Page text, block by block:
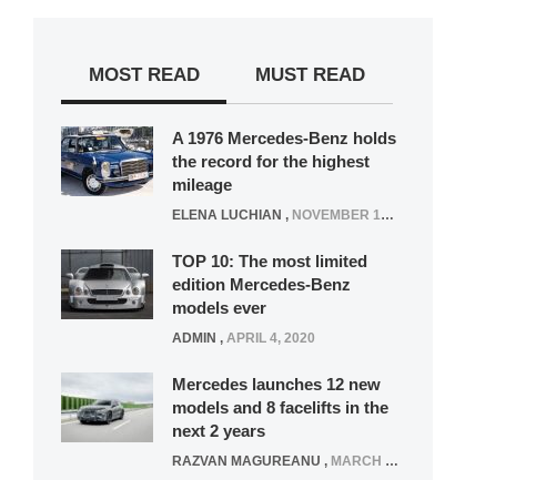
MOST READ MUST READ
A 1976 Mercedes-Benz holds
the record for the highest
mileage
ELENA LUCHIAN , NOVEMBER 12, 2021
TOP 10: The most limited
edition Mercedes-Benz
models ever
ADMIN , APRIL 4, 2020
Mercedes launches 12 new
models and 8 facelifts in the
next 2 years
RAZVAN MAGUREANU , MARCH 5, 2025